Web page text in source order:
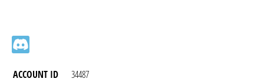
ACCOUNT ID
34487